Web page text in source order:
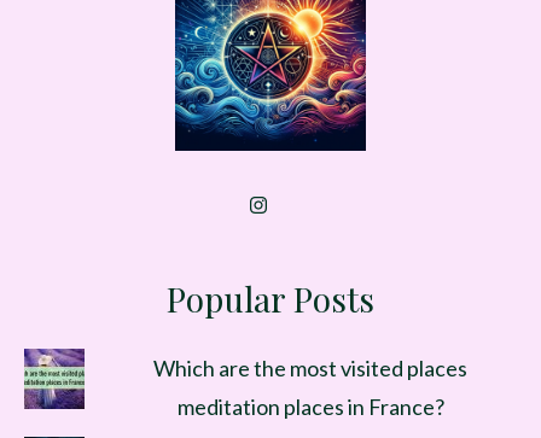
Popular Posts
Which are the most visited places
meditation places in France?